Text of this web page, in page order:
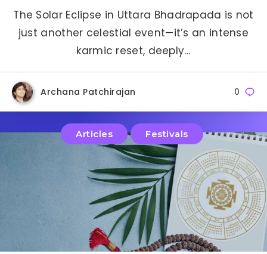
The Solar Eclipse in Uttara Bhadrapada is not
just another celestial event—it’s an intense
karmic reset, deeply…
Archana Patchirajan 0
Articles Festivals